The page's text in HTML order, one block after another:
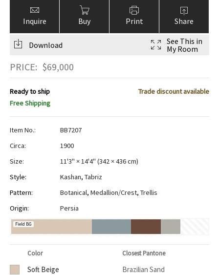
Inquire Buy Print Share
Download
See This in
My Room
PRICE: $69,000
Ready to ship
Trade discount available
Free Shipping
Item No.:
BB7207
Circa:
1900
Size:
11'3" × 14'4" (342 × 436 cm)
Style:
Kashan, Tabriz
Pattern:
Botanical, Medallion/Crest, Trellis
Origin:
Persia
Field BG
Color Closest Pantone
Soft Beige
Brazilian Sand